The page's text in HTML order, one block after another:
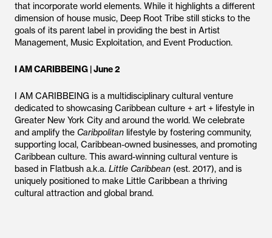
that incorporate world elements. While it highlights a different
dimension of house music, Deep Root Tribe still sticks to the
goals of its parent label in providing the best in Artist
Management, Music Exploitation, and Event Production.
I AM CARIBBEING | June 2
I AM CARIBBEING is a multidisciplinary cultural venture
dedicated to showcasing Caribbean culture + art + lifestyle in
Greater New York City and around the world. We celebrate
and amplify the Caribpolitan lifestyle by fostering community,
supporting local, Caribbean-owned businesses, and promoting
Caribbean culture. This award-winning cultural venture is
based in Flatbush a.k.a. Little Caribbean (est. 2017), and is
uniquely positioned to make Little Caribbean a thriving
cultural attraction and global brand.